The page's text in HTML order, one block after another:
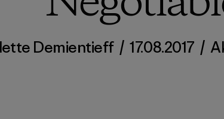
Demientieff / 17.08.2017 /